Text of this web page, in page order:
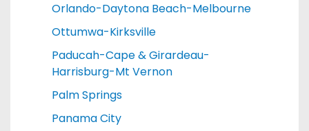
Orlando-Daytona Beach-Melbourne
Ottumwa-Kirksville
Paducah-Cape & Girardeau-
Harrisburg-Mt Vernon
Palm Springs
Panama City